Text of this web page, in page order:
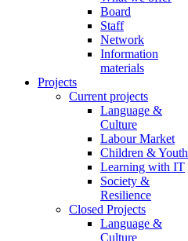
Board
Staff
Network
Information
materials
Projects
Current projects
Language &
Culture
Labour Market
Children & Youth
Learning with IT
Society &
Resilience
Closed Projects
Language &
Culture